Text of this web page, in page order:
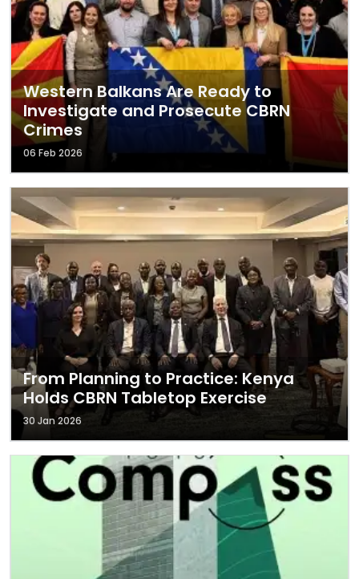
Western Balkans Are Ready to
Investigate and Prosecute CBRN
Crimes
06 Feb 2026
From Planning to Practice: Kenya
Holds CBRN Tabletop Exercise
30 Jan 2026